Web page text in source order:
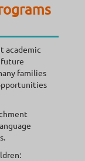
academic
families